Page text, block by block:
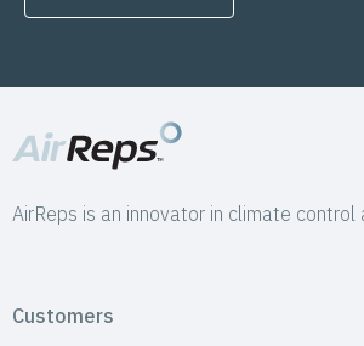
AirReps is an innovator in climate control
Customers